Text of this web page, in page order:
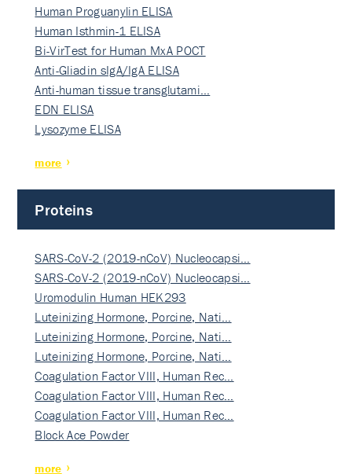
Human Proguanylin ELISA
Human Isthmin-1 ELISA
Bi-VirTest for Human MxA POCT
Anti-Gliadin sIgA/IgA ELISA
Anti-human tissue transglutami…
EDN ELISA
Lysozyme ELISA
more
Proteins
SARS-CoV-2 (2019-nCoV) Nucleocapsi…
SARS-CoV-2 (2019-nCoV) Nucleocapsi…
Uromodulin Human HEK293
Luteinizing Hormone, Porcine, Nati…
Luteinizing Hormone, Porcine, Nati…
Luteinizing Hormone, Porcine, Nati…
Coagulation Factor VIII, Human Rec…
Coagulation Factor VIII, Human Rec…
Coagulation Factor VIII, Human Rec…
Block Ace Powder
more